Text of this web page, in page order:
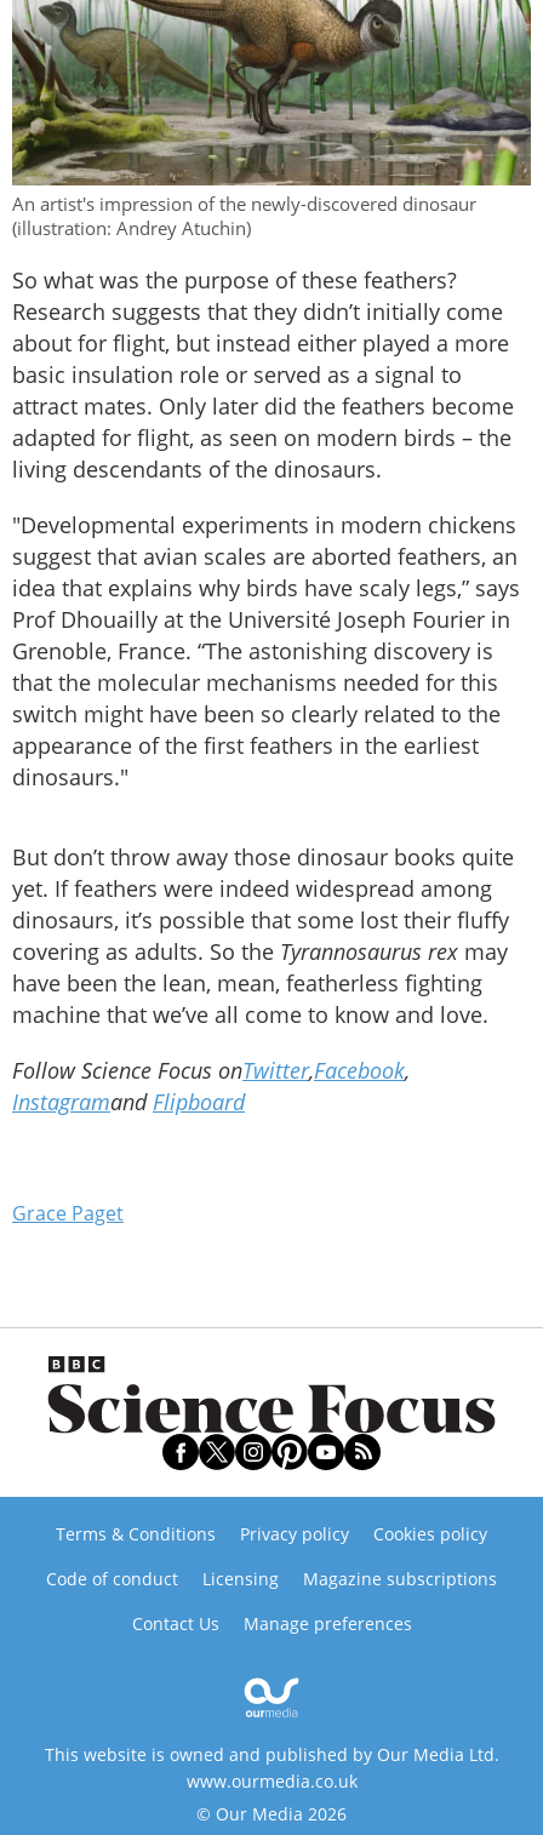
An artist's impression of the newly-discovered dinosaur
(illustration: Andrey Atuchin)
So what was the purpose of these feathers?
Research suggests that they didn’t initially come
about for flight, but instead either played a more
basic insulation role or served as a signal to
attract mates. Only later did the feathers become
adapted for flight, as seen on modern birds – the
living descendants of the dinosaurs.
"Developmental experiments in modern chickens
suggest that avian scales are aborted feathers, an
idea that explains why birds have scaly legs,” says
Prof Dhouailly at the Université Joseph Fourier in
Grenoble, France. “The astonishing discovery is
that the molecular mechanisms needed for this
switch might have been so clearly related to the
appearance of the first feathers in the earliest
dinosaurs."
But don’t throw away those dinosaur books quite
yet. If feathers were indeed widespread among
dinosaurs, it’s possible that some lost their fluffy
covering as adults. So the Tyrannosaurus rex may
have been the lean, mean, featherless fighting
machine that we’ve all come to know and love.
Follow Science Focus onTwitter,Facebook,
InstagramandFlipboard
Grace Paget
Terms & Conditions Privacy policy
Cookies policy
Code of conduct
Licensing
Magazine subscriptions
Contact Us
Manage preferences
This website is owned and published by Our Media Ltd.
www.ourmedia.co.uk
© Our Media 2026